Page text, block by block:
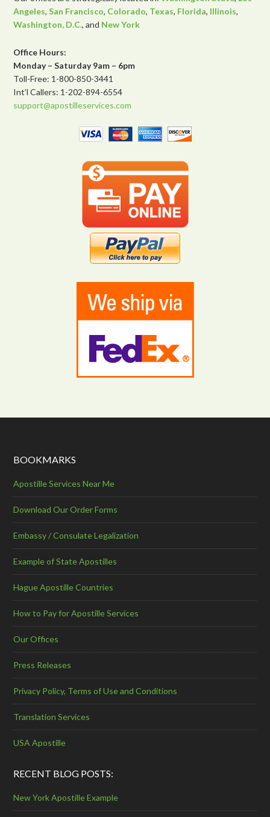
Angeles,San Francisco, Colorado, Texas, Florida, Illinois,
Washington, D.C., and New York
Office Hours:
Monday – Saturday 9am – 6pm
Toll-Free: 1-800-850-3441
Int’l Callers: 1-202-894-6554
support@apostilleservices.com
BOOKMARKS
Apostille Services Near Me
Download Our Order Forms
Embassy / Consulate Legalization
Example of State Apostilles
Hague Apostille Countries
How to Pay for Apostille Services
Our Offices
Press Releases
Privacy Policy, Terms of Use and Conditions
Translation Services
USA Apostille
RECENT BLOG POSTS:
New York Apostille Example